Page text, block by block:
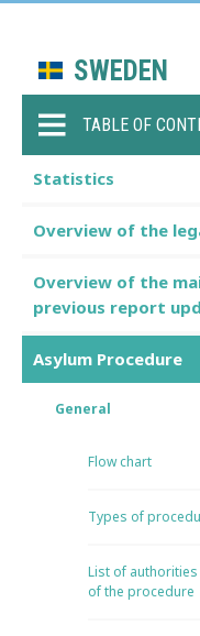
SWEDEN
TABLE OF
Statistics
Overview of the
Overview of the
previous report
Asylum Procedure
General
Flow chart
Types of
List of
of the procedure